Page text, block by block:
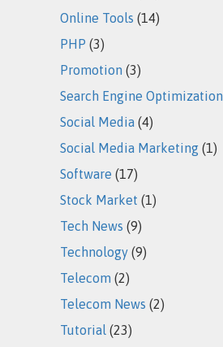
Online Tools (14)
PHP (3)
Promotion (3)
Search Engine Optimization
Social Media (4)
Social Media Marketing (1)
Software (17)
Stock Market (1)
Tech News (9)
Technology (9)
Telecom (2)
Telecom News (2)
Tutorial (23)